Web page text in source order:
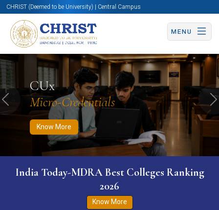
CHRIST (Deemed to be University) | Central Campus
MENU
CUx
Micro-Credentials
Know More
Know More Apply Now Apply Now
Previous
India Today-MDRA Best Colleges Ranking
2026
Know More